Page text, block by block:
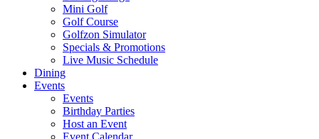
Mini Golf
Golf Course
Golfzon Simulator
Specials & Promotions
Live Music Schedule
Dining
Events
Events
Birthday Parties
Host an Event
Event Calendar